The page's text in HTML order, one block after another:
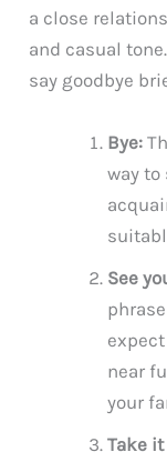
a close
and casual
say goodbye
Bye:
way to
See
near
your
Take it